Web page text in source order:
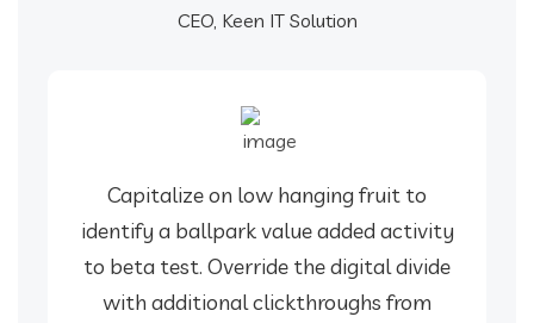
CEO, Keen IT Solution
Capitalize on low hanging fruit to
identify a ballpark value added activity
to beta test. Override the digital divide
with additional clickthroughs from